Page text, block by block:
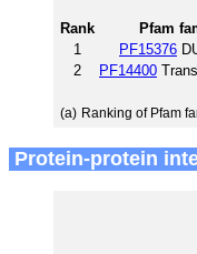
Rank Pfam
1
PF15376
2
PF14400
(a) Ranking of Pfam
Protein-protein